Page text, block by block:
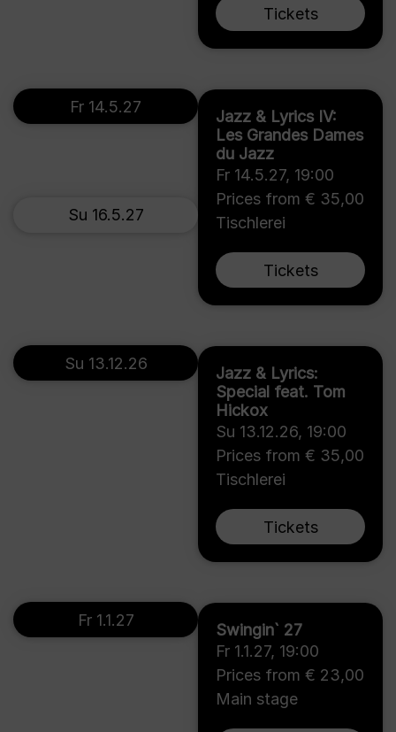
Tickets
Jazz & Lyrics IV:
Les Grandes Dames
du Jazz
Fr 14.5.27, 19:00
Prices from € 35,00
Tischlerei
Tickets
Fr 14.5.27
Su 16.5.27
Jazz & Lyrics:
Special feat. Tom
Hickox
Su 13.12.26, 19:00
Prices from € 35,00
Tischlerei
Tickets
Su 13.12.26
Swingin` 27
Fr 1.1.27, 19:00
Prices from € 23,00
Main stage
Fr 1.1.27